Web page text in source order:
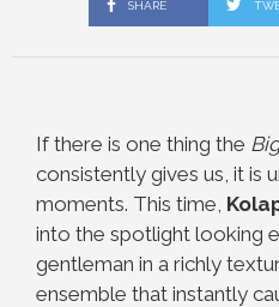
SHARE
If there is one thing the
consistently gives us, it is
moments. This time,
into the spotlight looking
gentleman in a richly
ensemble that instantly